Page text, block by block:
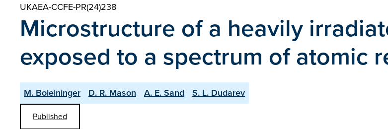
UKAEA-CCFE-PR(24)238
Microstructure of a heavily
exposed to a spectrum of atomic
M. Boleininger D. R. Mason A. E. Sand S. L. Dudarev
Published